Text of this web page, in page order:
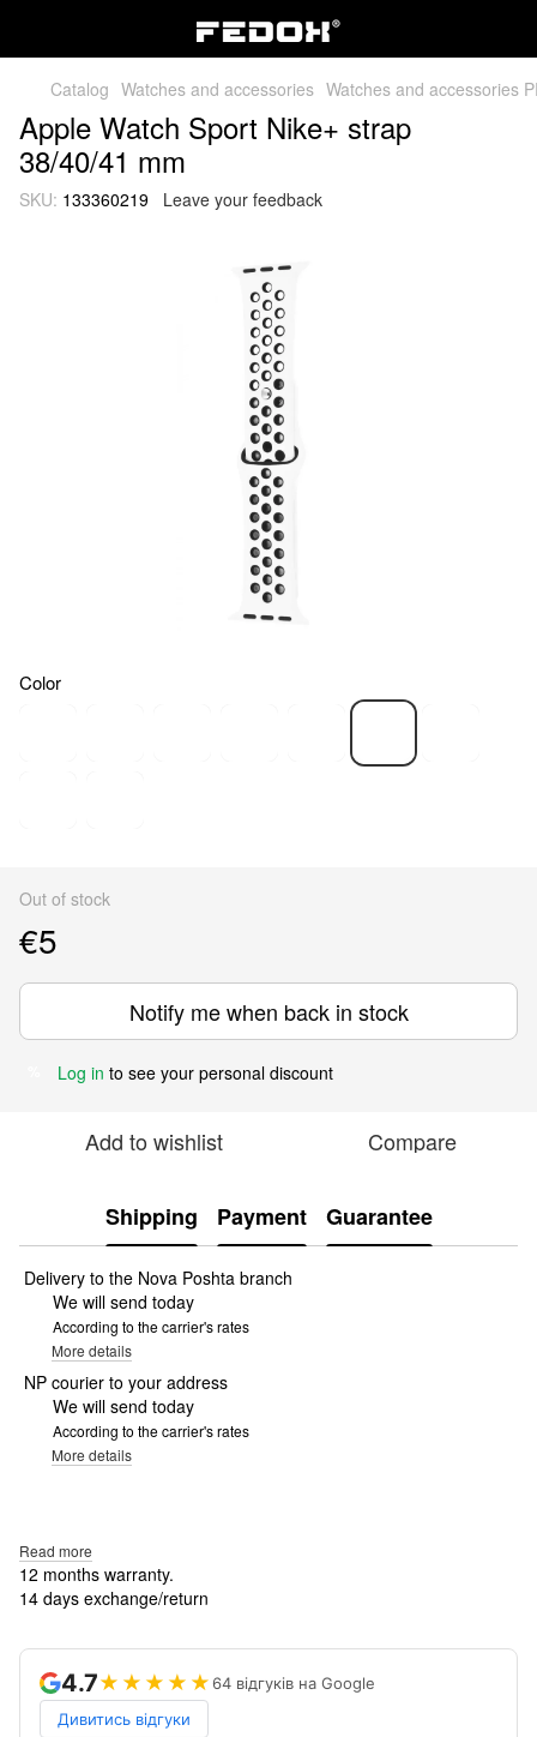
Catalog Watches and accessories Watches and accessories
Apple Watch Sport Nike+ strap
38/40/41 mm
SKU: 133360219 Leave your feedback
Color
Out of stock
€5
Notify me when back in stock
Log in to see your personal discount
Add to wishlist Compare
Shipping Payment Guarantee
Delivery to the Nova Poshta branch
We will send today
According to the carrier's rates
More details
NP courier to your address
We will send today
According to the carrier's rates
More details
Read more
12 months warranty.
14 days exchange/return
4.7★★★★★64 відгуків на Google
Дивитись відгуки